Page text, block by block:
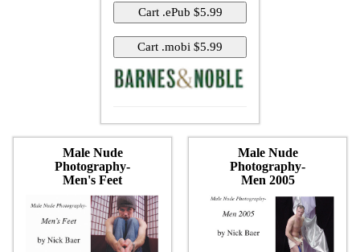
Male Nude
Photography-
Men's Feet
Male Nude
Photography-
Men 2005